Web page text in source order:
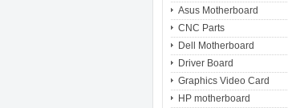
Asus Motherboard
CNC Parts
Dell Motherboard
Driver Board
Graphics Video Card
HP motherboard